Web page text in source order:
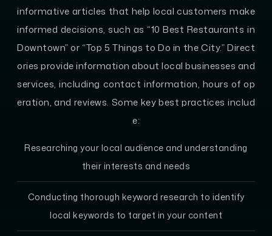
informative articles that help local customers make
informed decisions, such as “10 Best Restaurants in
Downtown” or “Top 5 Things to Do in the City.” Direct
ories provide information about local businesses and
services, including contact information, hours of op
eration, and reviews. Some key best practices includ
e:
Researching your local audience and understanding
their interests and needs
Conducting thorough keyword research to identify
local keywords to target in your content